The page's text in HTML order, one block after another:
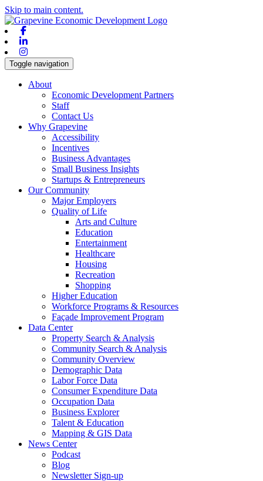
Skip to main content.
Toggle navigation
About
Economic Development Partners
Staff
Contact Us
Why Grapevine
Accessibility
Incentives
Business Advantages
Small Business Insights
Startups & Entrepreneurs
Our Community
Major Employers
Quality of Life
Arts and Culture
Education
Entertainment
Healthcare
Housing
Recreation
Shopping
Higher Education
Workforce Programs & Resources
Façade Improvement Program
Data Center
Property Search & Analysis
Community Search & Analysis
Community Overview
Demographic Data
Labor Force Data
Consumer Expenditure Data
Occupation Data
Business Explorer
Talent & Education
Mapping & GIS Data
News Center
Podcast
Blog
Newsletter Sign-up